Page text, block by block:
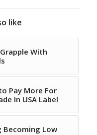
like
With
Pay More For
In USA Label
Becoming Low